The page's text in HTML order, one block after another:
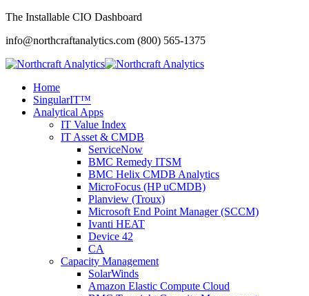
The Installable CIO Dashboard
info@northcraftanalytics.com (800) 565-1375
Home
SingularIT™
Analytical Apps
IT Value Index
IT Asset & CMDB
ServiceNow
BMC Remedy ITSM
BMC Helix CMDB Analytics
MicroFocus (HP uCMDB)
Planview (Troux)
Microsoft End Point Manager (SCCM)
Ivanti HEAT
Device 42
CA
Capacity Management
SolarWinds
Amazon Elastic Compute Cloud